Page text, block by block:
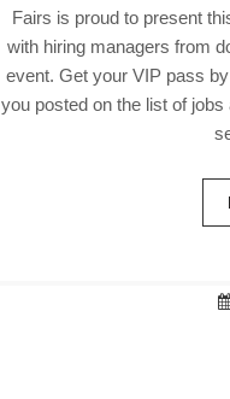
Fairs is proud to present
with hiring managers from
event. Get your VIP pass
you posted on the list of